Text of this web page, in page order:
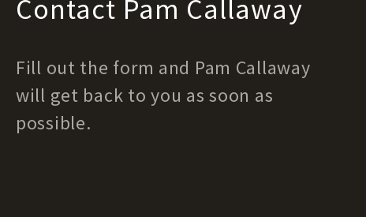
Contact Pam Callaway
Fill out the form and Pam Callaway
will get back to you as soon as
possible.